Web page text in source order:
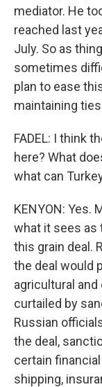
mediator. He
reached last
July. So as
sometimes
plan to ease
maintaining
FADEL: I think
here? What
what can
KENYON: Yes.
what it sees as
this grain deal.
the deal would
agricultural
curtailed by
Russian
the deal,
certain
shipping,